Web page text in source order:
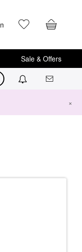
Sale & Offers
×